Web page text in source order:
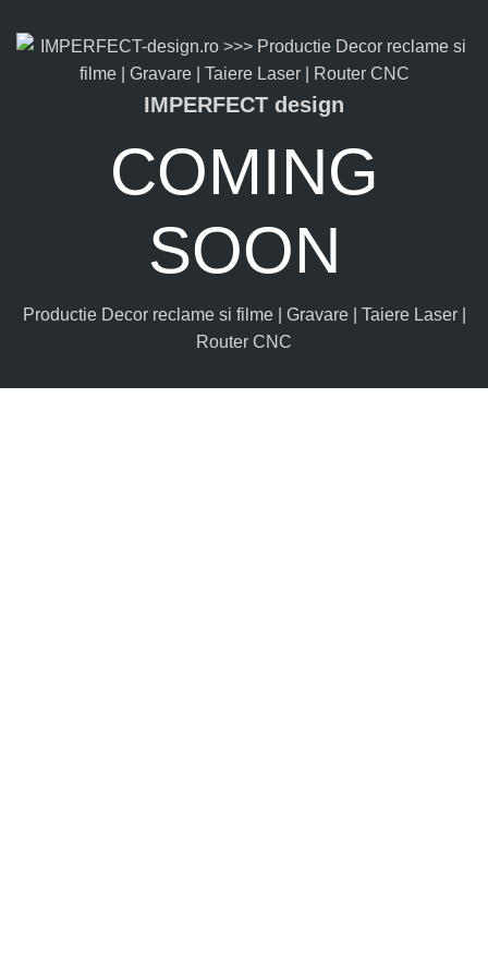
IMPERFECT design
COMING
SOON
Productie Decor reclame si filme | Gravare | Taiere Laser |
Router CNC